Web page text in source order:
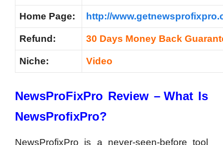
Home Page: http://
Refund: 30 Days Money Back
Niche: Video
NewsProFixPro Review – What Is
NewsProfixPro?
NewsProfixPro is a never-seen-before tool